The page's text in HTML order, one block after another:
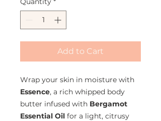
Add to Cart
Wrap your skin in moisture with
Essence, a rich whipped body
butter infused with Bergamot
Essential Oil for a light, citrusy